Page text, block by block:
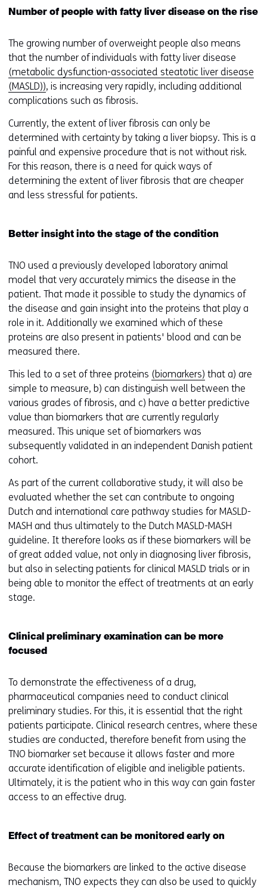
i
a
n
e
w
w
n
d
o
w
o
r
a
e
e
t
o
a
d
i
f
r
e
n
t
w
e
b
s
e
Number of people with fatty liver disease on the rise
The growing number of overweight people also means
that the number of individuals with fatty liver disease
(metabolic dysfunction-associated steatotic liver disease
(MASLD)), is increasing very rapidly, including additional
complications such as fibrosis.
Currently, the extent of liver fibrosis can only be
determined with certainty by taking a liver biopsy. This is a
painful and expensive procedure that is not without risk.
For this reason, there is a need for quick ways of
determining the extent of liver fibrosis that are cheaper
and less stressful for patients.
Better insight into the stage of the condition
TNO used a previously developed laboratory animal
model that very accurately mimics the disease in the
patient. That made it possible to study the dynamics of
the disease and gain insight into the proteins that play a
role in it. Additionally we examined which of these
proteins are also present in patients' blood and can be
measured there.
This led to a set of three proteins (biomarkers) that a) are
simple to measure, b) can distinguish well between the
various grades of fibrosis, and c) have a better predictive
value than biomarkers that are currently regularly
measured. This unique set of biomarkers was
subsequently validated in an independent Danish patient
cohort.
As part of the current collaborative study, it will also be
evaluated whether the set can contribute to ongoing
Dutch and international care pathway studies for MASLD-
MASH and thus ultimately to the Dutch MASLD-MASH
guideline. It therefore looks as if these biomarkers will be
of great added value, not only in diagnosing liver fibrosis,
but also in selecting patients for clinical MASLD trials or in
being able to monitor the effect of treatments at an early
stage.
Clinical preliminary examination can be more
focused
To demonstrate the effectiveness of a drug,
pharmaceutical companies need to conduct clinical
preliminary studies. For this, it is essential that the right
patients participate. Clinical research centres, where these
studies are conducted, therefore benefit from using the
TNO biomarker set because it allows faster and more
accurate identification of eligible and ineligible patients.
Ultimately, it is the patient who in this way can gain faster
access to an effective drug.
Effect of treatment can be monitored early on
Because the biomarkers are linked to the active disease
mechanism, TNO expects they can also be used to quickly